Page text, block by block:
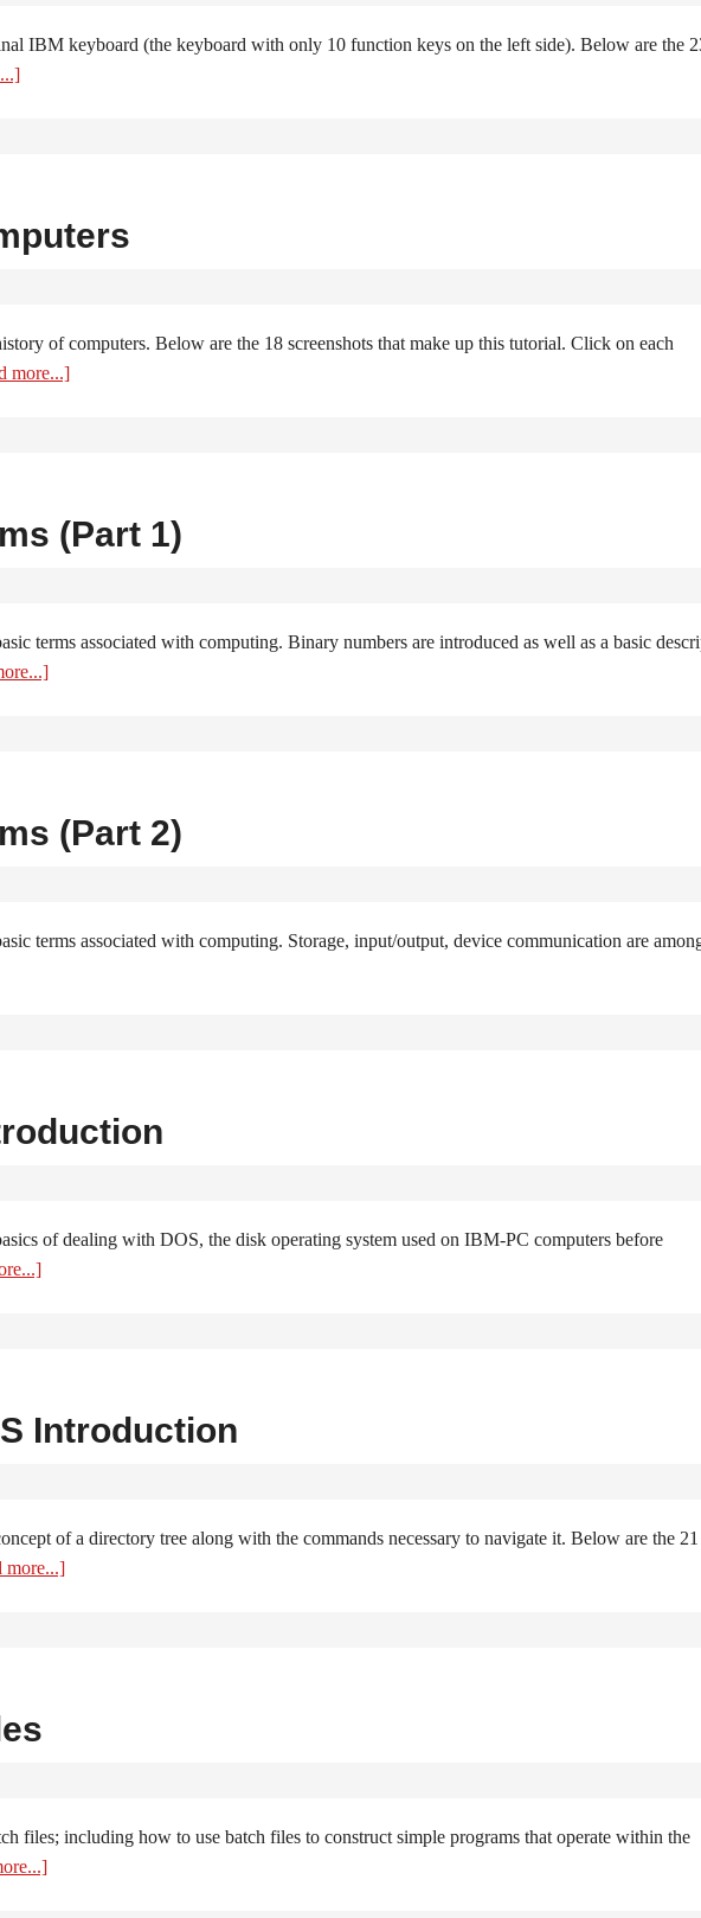
IBM keyboard (the keyboard with only 10 function keys on the left side). Below are the
of computers. Below are the 18 screenshots that make up this tutorial. Click on each
more...]
(Part 1)
terms associated with computing. Binary numbers are introduced as well as a basic
(Part 2)
terms associated with computing. Storage, input/output, device communication are
of dealing with DOS, the disk operating system used on IBM-PC computers before
Introduction
of a directory tree along with the commands necessary to navigate it. Below are the 21
more...]
files; including how to use batch files to construct simple programs that operate within the